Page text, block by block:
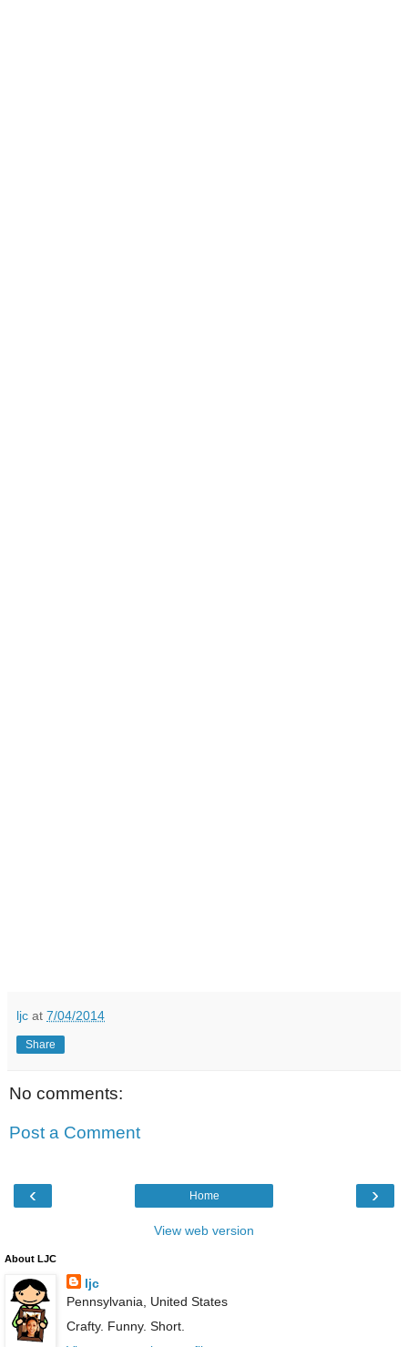
ljc at 7/04/2014
Share
No comments:
Post a Comment
‹ ›
Home
View web version
About LJC
ljc
Pennsylvania, United States
Crafty. Funny. Short.